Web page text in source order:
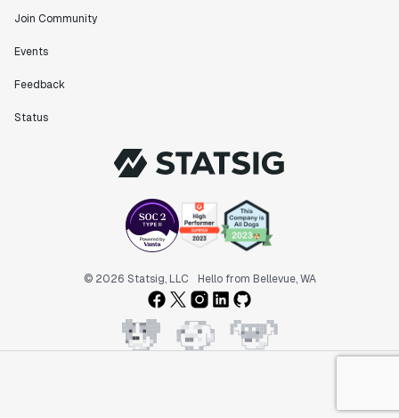
Join Community
Events
Feedback
Status
© 2026 Statsig, LLC Hello from Bellevue, WA